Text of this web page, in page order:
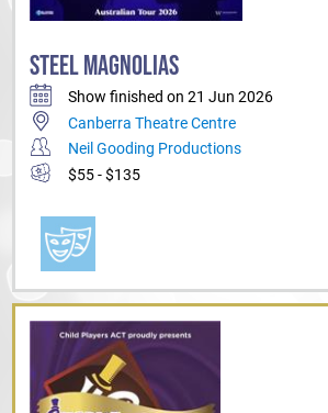
STEEL MAGNOLIAS
Show finished on 21 Jun 2026
Canberra Theatre Centre
Neil Gooding Productions
$55 - $135